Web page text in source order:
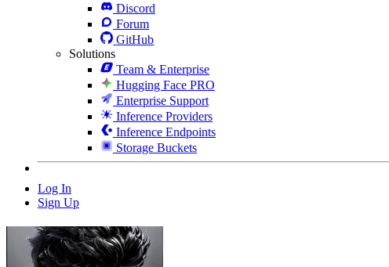
Discord
Forum
GitHub
Solutions
Team & Enterprise
Hugging Face PRO
Enterprise Support
Inference Providers
Inference Endpoints
Storage Buckets
Log In
Sign Up